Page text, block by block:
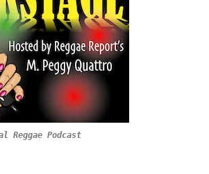
Reggae Podcast